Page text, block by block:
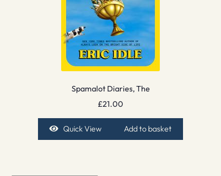
Spamalot Diaries, The
£21.00
Quick View Add to basket